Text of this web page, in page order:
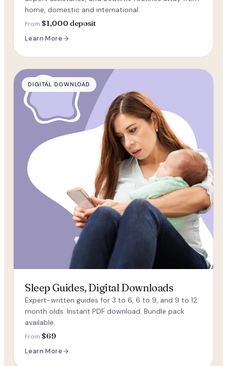
home, domestic and international.
From $1,000 deposit
Learn More
DIGITAL DOWNLOAD
Sleep Guides, Digital Downloads
Expert-written guides for 3 to 6, 6 to 9, and 9 to 12
month olds. Instant PDF download. Bundle pack
available.
From $69
Learn More